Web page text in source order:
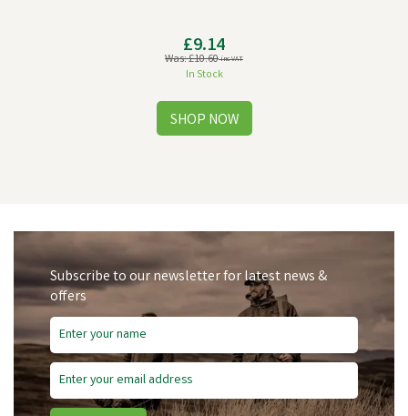
£9.14
Was:£10.60inc VAT
In Stock
Save£1.46
Subscribe to our newsletter for latest news &
offers